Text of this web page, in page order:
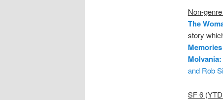
Non-
The
story
and Rob
SF 6